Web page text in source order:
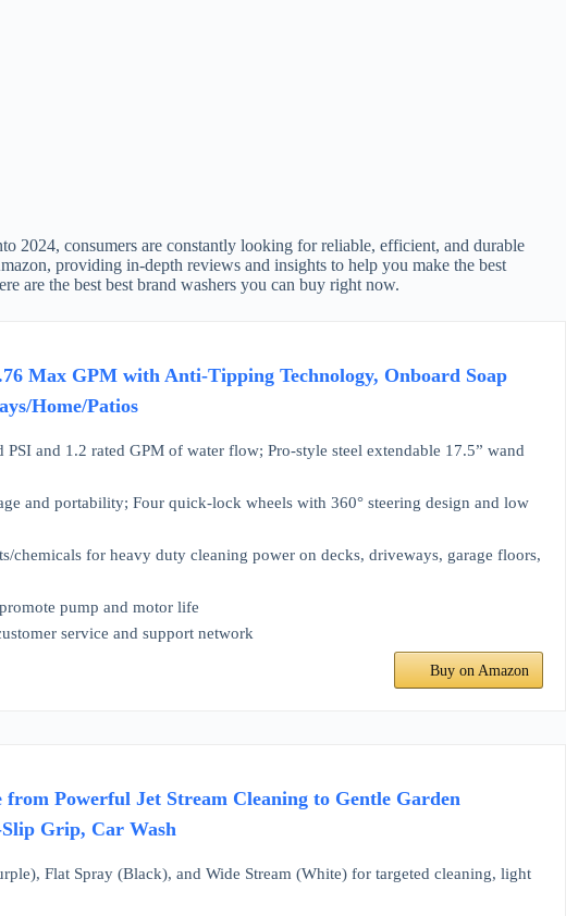
2024, consumers are constantly looking for reliable, efficient, and durable
providing in-depth reviews and insights to help you make the best
are the best best brand washers you can buy right now.
Max GPM with Anti-Tipping Technology, Onboard Soap
Home/Patios
and 1.2 rated GPM of water flow; Pro-style steel extendable 17.5” wand
and portability; Four quick-lock wheels with 360° steering design and low
chemicals for heavy duty cleaning power on decks, driveways, garage floors,
pump and motor life
service and support network
Buy on Amazon
Powerful Jet Stream Cleaning to Gentle Garden
Grip, Car Wash
Flat Spray (Black), and Wide Stream (White) for targeted cleaning, light